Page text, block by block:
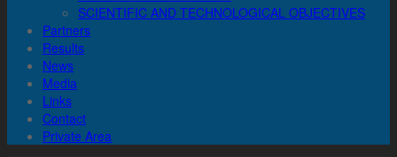
SCIENTIFIC AND TECHNOLOGICAL OBJECTIVES
Partners
Results
News
Media
Links
Contact
Private Area